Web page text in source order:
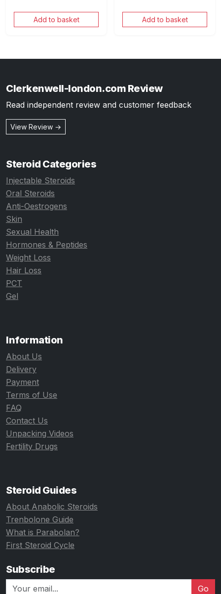
Add to basket Add to basket
Clerkenwell-london.com Review
Read independent review and customer feedback
View Review →
Steroid Categories
Injectable Steroids
Oral Steroids
Anti-Oestrogens
Skin
Sexual Health
Hormones & Peptides
Weight Loss
Hair Loss
PCT
Gel
Information
About Us
Delivery
Payment
Terms of Use
FAQ
Contact Us
Unpacking Videos
Fertility Drugs
Steroid Guides
About Anabolic Steroids
Trenbolone Guide
What is Parabolan?
First Steroid Cycle
Subscribe
Go